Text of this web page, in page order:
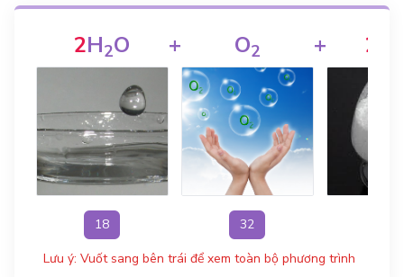
2H2O
18
+ O2
32
+ 2
Lưu ý: Vuốt sang bên trái để xem toàn bộ phương trình